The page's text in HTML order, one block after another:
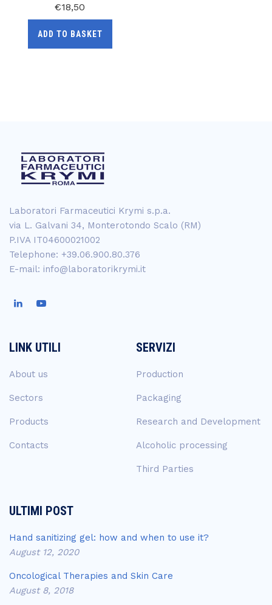
€18,50
ADD TO BASKET
Laboratori Farmaceutici Krymi s.p.a.
via L. Galvani 34, Monterotondo Scalo (RM)
P.IVA IT04600021002
Telephone: +39.06.900.80.376
E-mail: info@laboratorikrymi.it
LINK UTILI
About us
Sectors
Products
Contacts
SERVIZI
Production
Packaging
Research and Development
Alcoholic processing
Third Parties
ULTIMI POST
Hand sanitizing gel: how and when to use it?
August 12, 2020
Oncological Therapies and Skin Care
August 8, 2018